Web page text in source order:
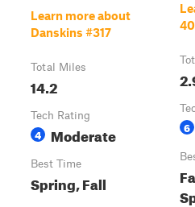
Learn more about
Danskins #317
Total Miles
14.2
Tech Rating
4 Moderate
Best Time
Spring, Fall
6